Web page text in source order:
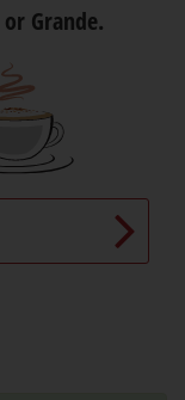
Grande.